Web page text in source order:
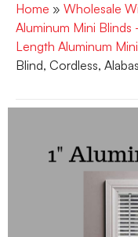
Home » Wholesale
Aluminum Mini
Length Aluminum
Blind, Cordless,